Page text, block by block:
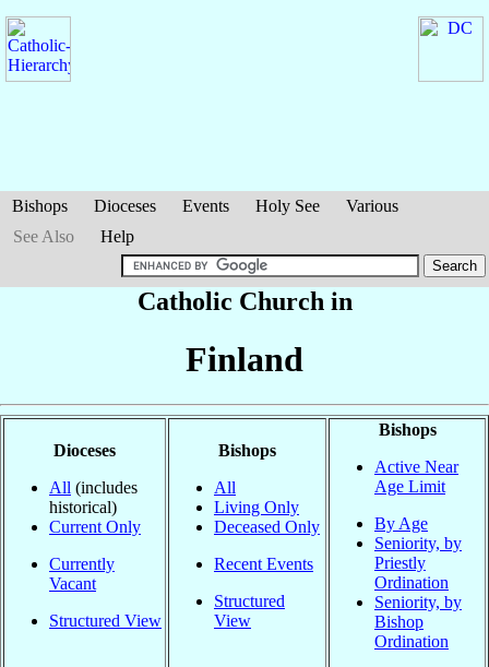
Bishops Dioceses Events Holy See
Various
See Also
Help
Catholic Church in
Finland
Dioceses
All (includes
historical)
Current Only
Currently
Vacant
Structured View
Bishops
All
Living Only
Deceased Only
Recent Events
Structured
View
Bishops
Active Near
Age Limit
By Age
Seniority, by
Priestly
Ordination
Seniority, by
Bishop
Ordination